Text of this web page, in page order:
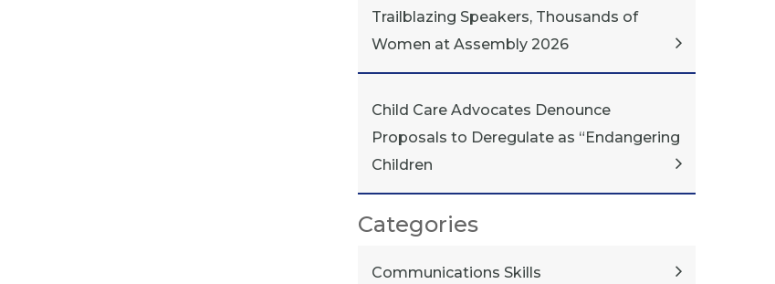
Trailblazing Speakers, Thousands of
Women at Assembly 2026
Child Care Advocates Denounce
Proposals to Deregulate as “Endangering
Children
Categories
Communications Skills